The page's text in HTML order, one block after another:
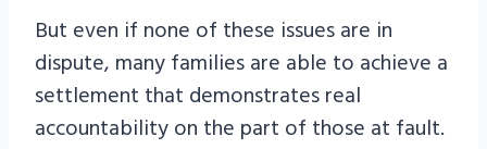
But even if none of these issues are in
dispute, many families are able to achieve a
settlement that demonstrates real
accountability on the part of those at fault.